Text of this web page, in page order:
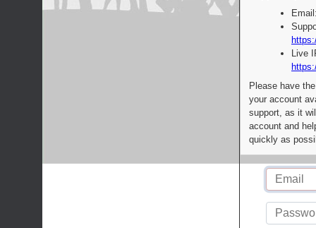
Live
Please have
your account
support, as it
account and
quickly as